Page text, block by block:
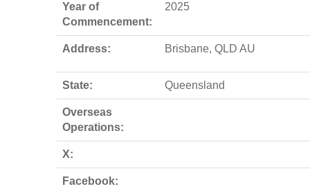
Year of
Commencement:
2025
Address: Brisbane, QLD AU
State: Queensland
Overseas
Operations:
X:
Facebook: